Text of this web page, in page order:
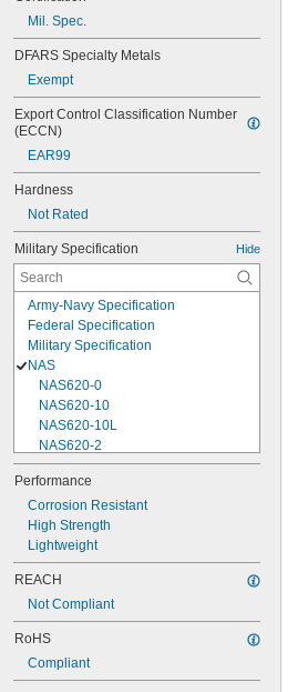
Mil. Spec.
DFARS Specialty Metals
Exempt
Export Control Classification Number
(ECCN)
EAR99
Hardness
Not Rated
Military Specification Hide
Army-Navy Specification
Federal Specification
Military Specification
NAS
NAS620-0
NAS620-10
NAS620-10L
NAS620-2
NAS620-3
NAS620-3L
NAS620-4
NAS620-416
NAS620-416L
NAS620-4L
NAS620-5
NAS620-5L
NAS620-6
NAS620-6L
NAS620-8
NAS620-8L
Performance
Corrosion Resistant
High Strength
Lightweight
REACH
Not Compliant
RoHS
Compliant